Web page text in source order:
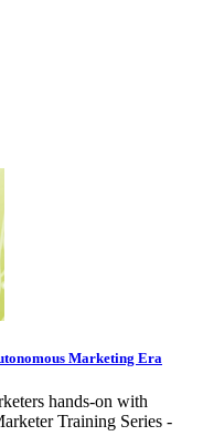
Marketing Era
hands-on with
Training Series -